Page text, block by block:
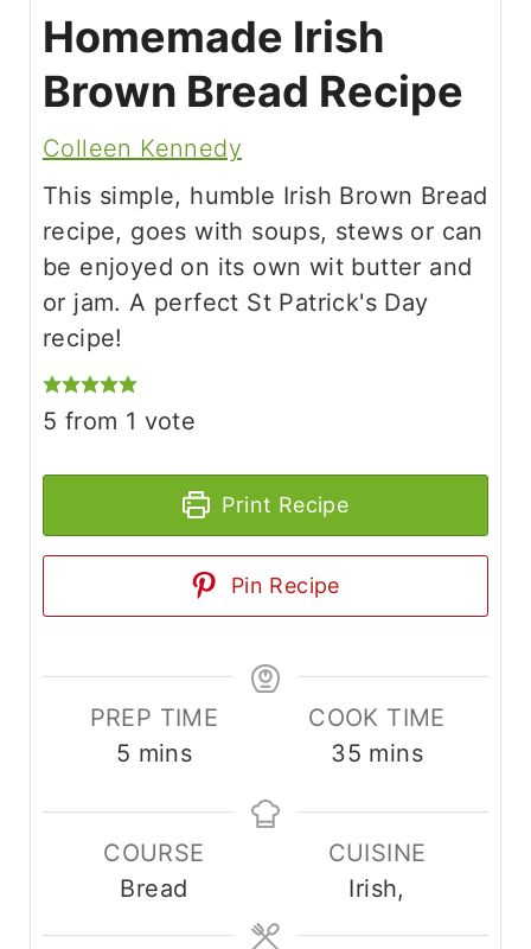
Homemade Irish
Brown Bread Recipe
Colleen Kennedy
This simple, humble Irish Brown Bread
recipe, goes with soups, stews or can
be enjoyed on its own wit butter and
or jam. A perfect St Patrick's Day
recipe!
5 from 1 vote
Print Recipe
Pin Recipe
PREP TIME
5 m
u
t
e
mins
COOK TIME
35m
u
t
e
mins
COURSE
Bread
CUISINE
Irish,